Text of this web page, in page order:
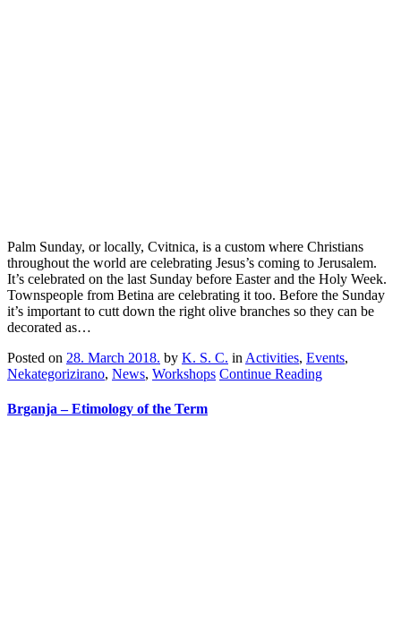
Palm Sunday, or locally, Cvitnica, is a custom where Christians
throughout the world are celebrating Jesus’s coming to Jerusalem.
It’s celebrated on the last Sunday before Easter and the Holy Week.
Townspeople from Betina are celebrating it too. Before the Sunday
it’s important to cutt down the right olive branches so they can be
decorated as…
Posted on 28. March 2018. by K. S. C. in Activities, Events,
Nekategorizirano, News, Workshops Continue Reading
Brganja – Etimology of the Term